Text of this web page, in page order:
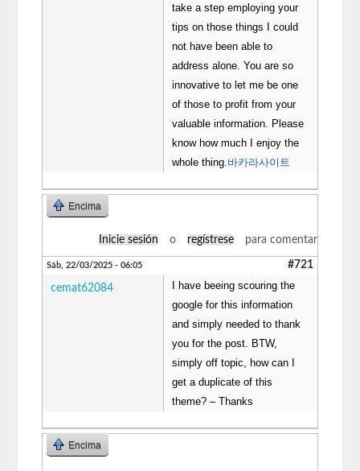
take a step employing your
tips on those things I could
not have been able to
address alone. You are so
innovative to let me be one
of those to profit from your
valuable information. Please
know how much I enjoy the
whole thing. 바카라사이트
Encima
Inicie sesión o regístrese para comentar
Sáb, 22/03/2025 - 06:05 #721
cemat62084
I have beeing scouring the
google for this information
and simply needed to thank
you for the post. BTW,
simply off topic, how can I
get a duplicate of this
theme? – Thanks
Encima